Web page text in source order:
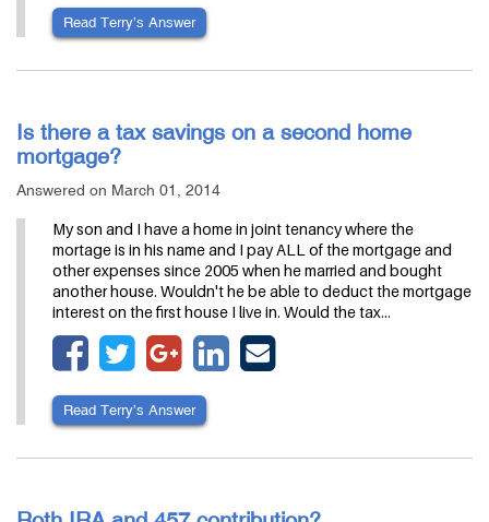
Read Terry’s Answer
Is there a tax savings on a second home
mortgage?
Answered on March 01, 2014
My son and I have a home in joint tenancy where the
mortage is in his name and I pay ALL of the mortgage and
other expenses since 2005 when he married and bought
another house. Wouldn't he be able to deduct the mortgage
interest on the first house I live in. Would the tax…
Read Terry’s Answer